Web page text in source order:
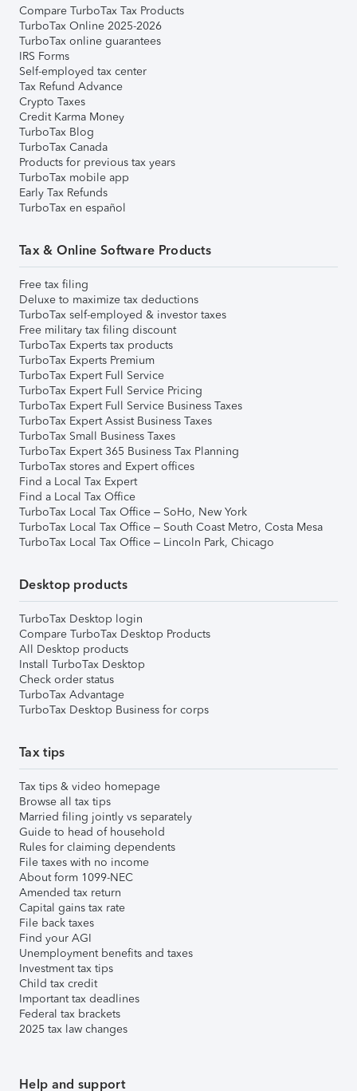
Compare TurboTax Tax Products
TurboTax Online 2025-2026
TurboTax online guarantees
IRS Forms
Self-employed tax center
Tax Refund Advance
Crypto Taxes
Credit Karma Money
TurboTax Blog
TurboTax Canada
Products for previous tax years
TurboTax mobile app
Early Tax Refunds
TurboTax en español
Tax & Online Software Products
Free tax filing
Deluxe to maximize tax deductions
TurboTax self-employed & investor taxes
Free military tax filing discount
TurboTax Experts tax products
TurboTax Experts Premium
TurboTax Expert Full Service
TurboTax Expert Full Service Pricing
TurboTax Expert Full Service Business Taxes
TurboTax Expert Assist Business Taxes
TurboTax Small Business Taxes
TurboTax Expert 365 Business Tax Planning
TurboTax stores and Expert offices
Find a Local Tax Expert
Find a Local Tax Office
TurboTax Local Tax Office – SoHo, New York
TurboTax Local Tax Office – South Coast Metro, Costa Mesa
TurboTax Local Tax Office – Lincoln Park, Chicago
Desktop products
TurboTax Desktop login
Compare TurboTax Desktop Products
All Desktop products
Install TurboTax Desktop
Check order status
TurboTax Advantage
TurboTax Desktop Business for corps
Tax tips
Tax tips & video homepage
Browse all tax tips
Married filing jointly vs separately
Guide to head of household
Rules for claiming dependents
File taxes with no income
About form 1099-NEC
Amended tax return
Capital gains tax rate
File back taxes
Find your AGI
Unemployment benefits and taxes
Investment tax tips
Child tax credit
Important tax deadlines
Federal tax brackets
2025 tax law changes
Help and support